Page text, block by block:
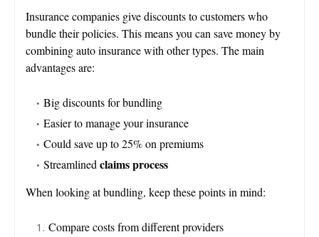
Insurance companies give discounts to customers who
bundle their policies. This means you can save money by
combining auto insurance with other types. The main
advantages are:
Big discounts for bundling
Easier to manage your insurance
Could save up to 25% on premiums
Streamlined claims process
When looking at bundling, keep these points in mind:
Compare costs from different providers